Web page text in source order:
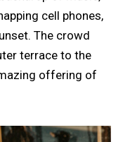
cell phones,
The crowd
terrace to the
offering of